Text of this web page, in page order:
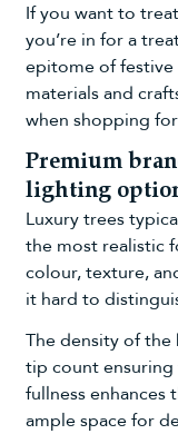
If you want to
you’re in for a
epitome of
materials and
when shopping
Premium
lighting
Luxury trees
the most realistic
colour, texture,
it hard to
The density of the
tip count ensuring
fullness enhances
ample space for